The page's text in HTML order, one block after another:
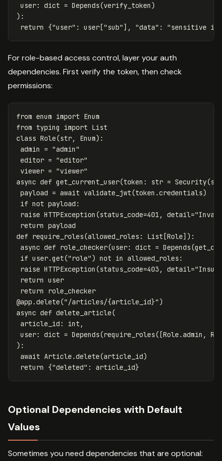
user: dict = Depends(verify_token)
):
return {"user" : user ["sub"], "data" : "sensitive
For role-based access control, layer your auth
dependencies. First verify the token, then check
permissions:
from enum import Enum
from typing import List
class Role(str, Enum):
admin
= "admin"
editor = "editor"
viewer = "viewer"
async def get_current_user(token : str = Security(
payload = await validate_jwt(token .credentials)
if not payload :
raise HTTPException (status_code=401 , detail=
return payload
def require_roles(allowed_roles : List [Role]):
async def role_checker(user: dict = Depends(
if user.get("role") not in allowed_roles :
raise HTTPException (status_code=403 , detail=
return user
return
role_checker
@app .delete("/articles/{article_id}")
async def delete_article(
article_id : int ,
user: dict = Depends(require_roles([Role .admin ,
):
await Article .delete(article_id)
return {"deleted" : article_id}
Optional Dependencies with Default
Values
Sometimes you need dependencies that are optional: